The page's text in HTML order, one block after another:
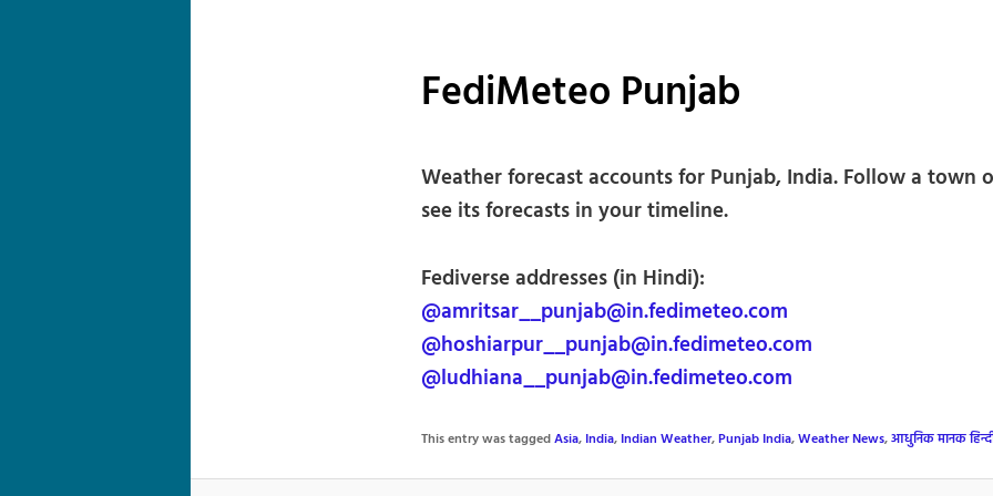
FediMeteo Punjab
Weather forecast accounts for Punjab, India. Follow a town
see its forecasts in your timeline.
Fediverse addresses (in Hindi):
@amritsar__punjab@in.fedimeteo.com
@hoshiarpur__punjab@in.fedimeteo.com
@ludhiana__punjab@in.fedimeteo.com
This entry was taggedAsia, India, Indian Weather,Punjab India,Weather News,आधुनिक मानक